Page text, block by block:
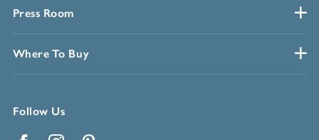
Press Room
Where To Buy
Follow Us